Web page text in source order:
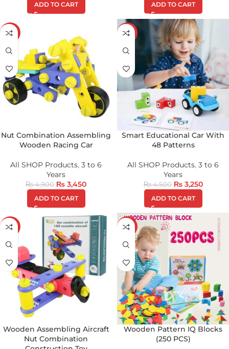
ADD TO CART ADD TO CART
-30%
Nut Combination Assembling
Wooden Racing Car
All SHOP Products, 3 to 6
Years
₨4,900 ₨ 3,450
ADD TO CART
-28%
Smart Educational Car With
48 Patterns
All SHOP Products, 3 to 6
Years
₨4,500 ₨3,250
ADD TO CART
-34%
Wooden Assembling Aircraft
Nut Combination
-17%
Wooden Pattern IQ Blocks
(250 PCS)